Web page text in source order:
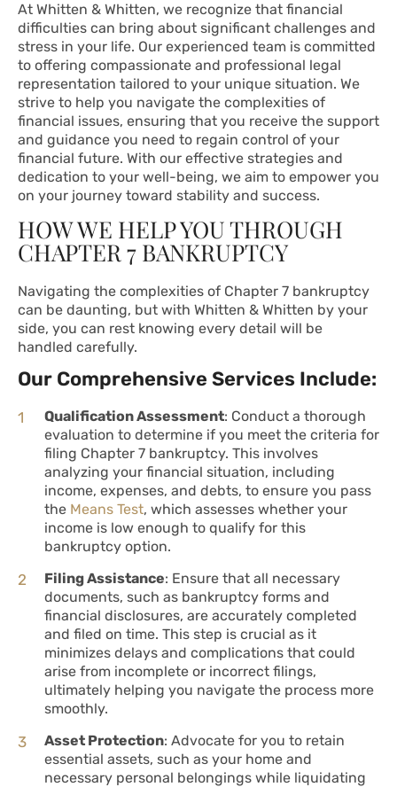
At Whitten & Whitten, we recognize that financial
difficulties can bring about significant challenges and
stress in your life. Our experienced team is committed
to offering compassionate and professional legal
representation tailored to your unique situation. We
strive to help you navigate the complexities of
financial issues, ensuring that you receive the support
and guidance you need to regain control of your
financial future. With our effective strategies and
dedication to your well-being, we aim to empower you
on your journey toward stability and success.
HOW WE HELP YOU THROUGH
CHAPTER 7 BANKRUPTCY
Navigating the complexities of Chapter 7 bankruptcy
can be daunting, but with Whitten & Whitten by your
side, you can rest knowing every detail will be
handled carefully.
Our Comprehensive Services Include:
Qualification Assessment: Conduct a thorough
evaluation to determine if you meet the criteria for
filing Chapter 7 bankruptcy. This involves
analyzing your financial situation, including
income, expenses, and debts, to ensure you pass
the Means Test, which assesses whether your
income is low enough to qualify for this
bankruptcy option.
Filing Assistance: Ensure that all necessary
documents, such as bankruptcy forms and
financial disclosures, are accurately completed
and filed on time. This step is crucial as it
minimizes delays and complications that could
arise from incomplete or incorrect filings,
ultimately helping you navigate the process more
smoothly.
Asset Protection: Advocate for you to retain
essential assets, such as your home and
necessary personal belongings while liquidating